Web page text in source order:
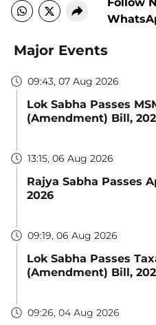
Major Events
09:43, 07 Aug 2026
Lok Sabha Passes
(Amendment) Bill,
13:15, 06 Aug 2026
Rajya Sabha Passes
2026
09:19, 06 Aug 2026
Lok Sabha Passes
(Amendment) Bill,
09:26, 04 Aug 2026